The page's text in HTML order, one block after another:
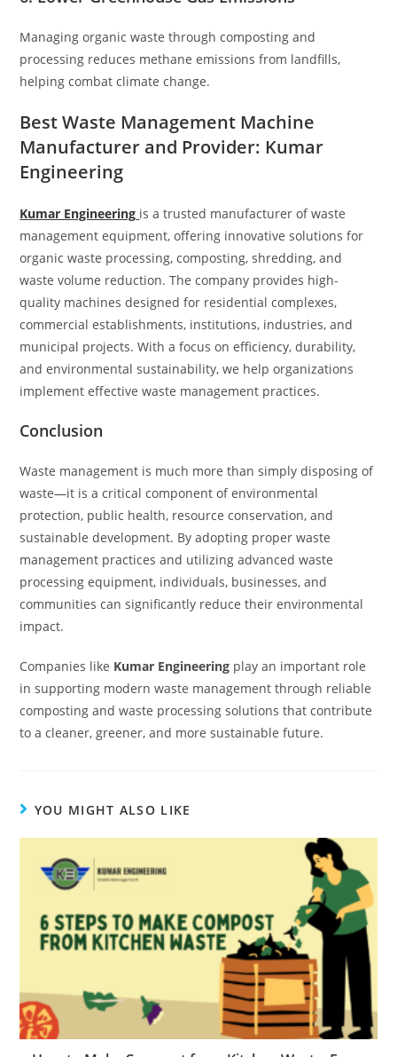
Managing organic waste through composting and
processing reduces methane emissions from landfills,
helping combat climate change.
Best Waste Management Machine
Manufacturer and Provider: Kumar
Engineering
Kumar Engineering is a trusted manufacturer of waste
management equipment, offering innovative solutions for
organic waste processing, composting, shredding, and
waste volume reduction. The company provides high-
quality machines designed for residential complexes,
commercial establishments, institutions, industries, and
municipal projects. With a focus on efficiency, durability,
and environmental sustainability, we help organizations
implement effective waste management practices.
Conclusion
Waste management is much more than simply disposing of
waste—it is a critical component of environmental
protection, public health, resource conservation, and
sustainable development. By adopting proper waste
management practices and utilizing advanced waste
processing equipment, individuals, businesses, and
communities can significantly reduce their environmental
impact.
Companies like Kumar Engineering play an important role
in supporting modern waste management through reliable
composting and waste processing solutions that contribute
to a cleaner, greener, and more sustainable future.
YOU MIGHT ALSO LIKE